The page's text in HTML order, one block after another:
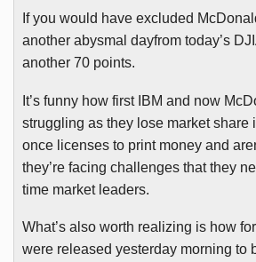
If you would have excluded
another abysmal dayfromtoday’s
another 70 points.
It’s funny how first IBM and now
struggling as they lose market
once licenses to print money and
they’re facing challenges that they
time market leaders.
What’s also worth realizing is how
were released yesterday morning to